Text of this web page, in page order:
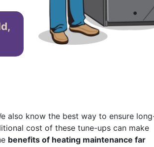
also know the best way to ensure
cost of these tune-ups can make
benefits of heating maintenance far